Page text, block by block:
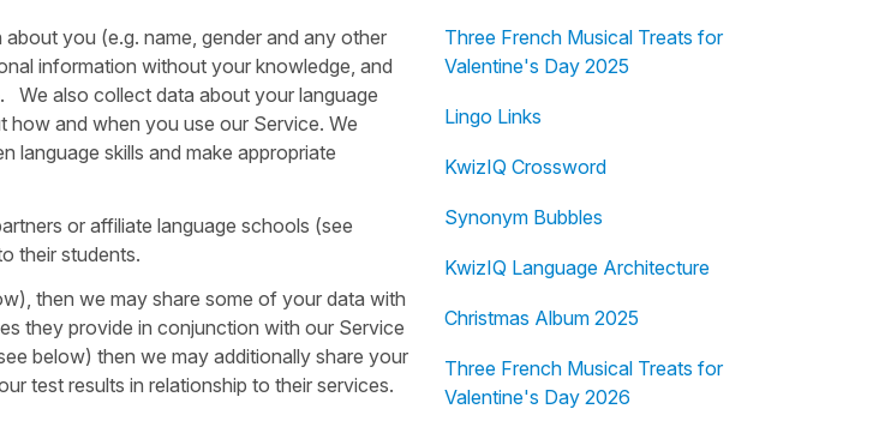
you (e.g. name, gender and any other
information without your knowledge, and
We also collect data about your language
how and when you use our Service. We
language skills and make appropriate
or affiliate language schools (see
their students.
then we may share some of your data with
they provide in conjunction with our Service
below) then we may additionally share your
test results in relationship to their services.
Three French Musical Treats for
Valentine's Day 2025
Lingo Links
KwizIQ Crossword
Synonym Bubbles
KwizIQ Language Architecture
Christmas Album 2025
Three French Musical Treats for
Valentine's Day 2026